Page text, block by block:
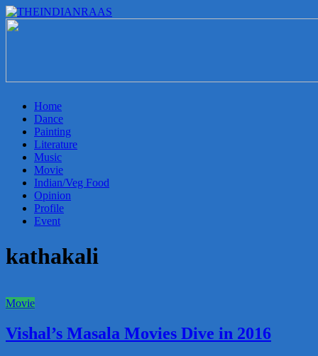
the
Indian
Arts
Culture
Malaysia
Home
Dance
Painting
Literature
Music
Movie
Indian/Veg Food
Opinion
Profile
Event
kathakali
Movie
Vishal’s Masala Movies Dive in 2016